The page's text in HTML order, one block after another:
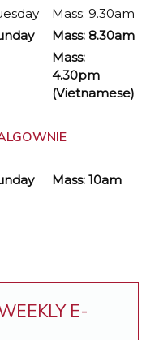
Mass: 9.30am
Mass: 8.30am
Mass:
4.30pm
(Vietnamese)
Mass: 10am
E-